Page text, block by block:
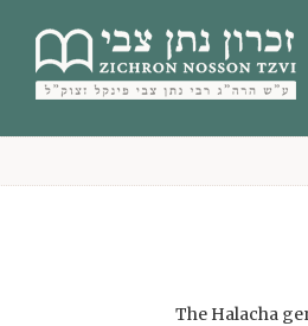
The Halacha